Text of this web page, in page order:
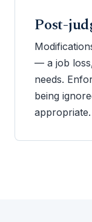
Post-
— a job
needs.
being
appropriate.